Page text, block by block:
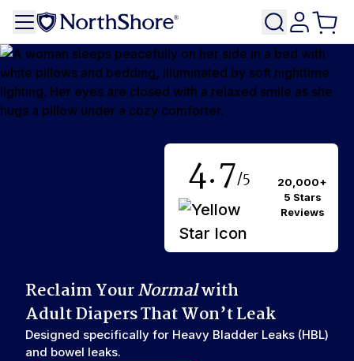
4.7/5
20,000+
5 Stars
Reviews
Reclaim YourNormalwith
Adult Diapers That Won’t Leak
Designed specifically for Heavy Bladder Leaks (HBL)
and bowel leaks.